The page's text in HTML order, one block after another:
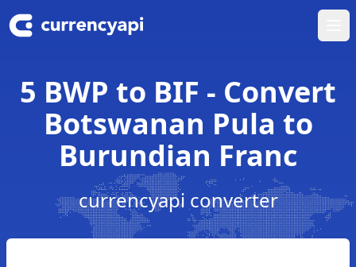
5 BWP to BIF - Convert
Botswanan Pula to
Burundian Franc
currencyapi converter